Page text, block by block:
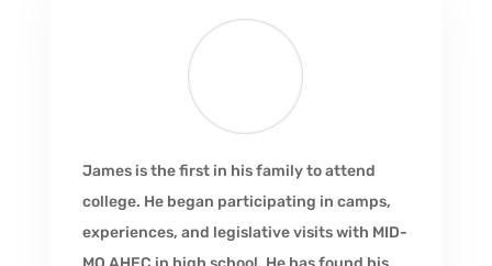
James is the first in his family to attend
college. He began participating in camps,
experiences, and legislative visits with MID-